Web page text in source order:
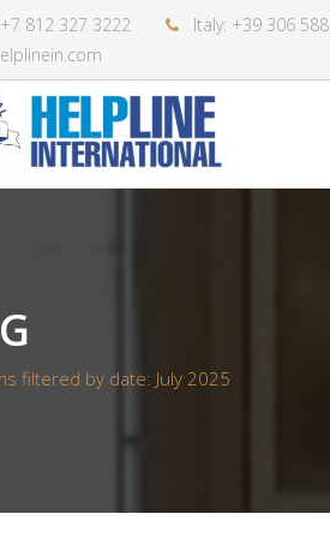
812 327 3222
Italy: +39 306
filtered by date: July 2025